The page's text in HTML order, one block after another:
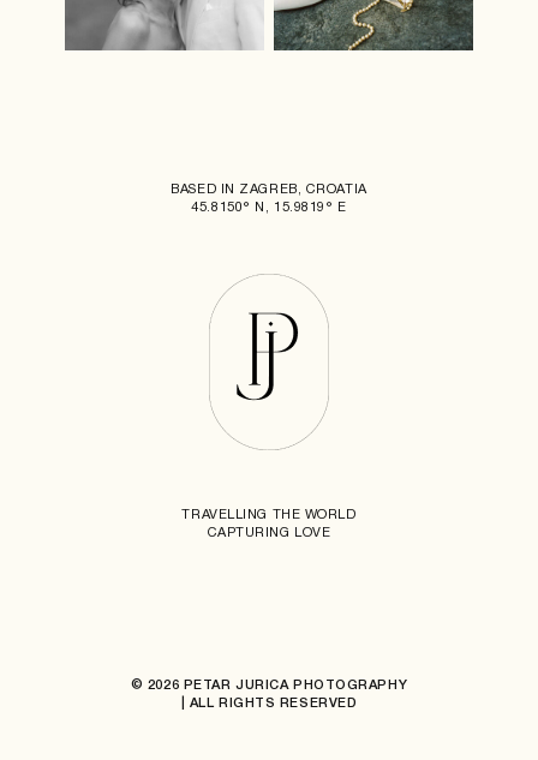
BASED IN ZAGREB, CROATIA
45.8150° N, 15.9819° E
TRAVELLING THE WORLD
CAPTURING LOVE
© 2026 PETAR JURICA PHOTOGRAPHY
| ALL RIGHTS RESERVED